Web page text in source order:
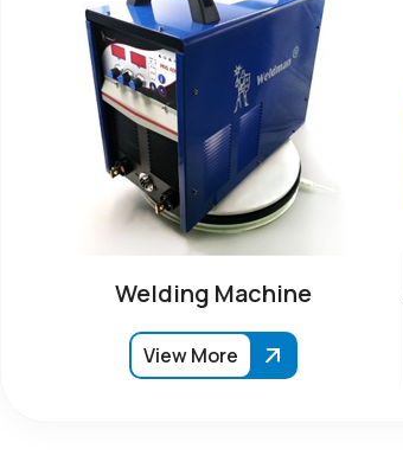
Welding Machine
View More